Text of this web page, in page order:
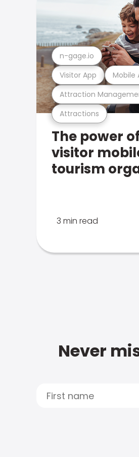
Attractions
Attraction
Visitor App Mobile
n-gage.io
The power
visitor
tourism
3 min read
Never